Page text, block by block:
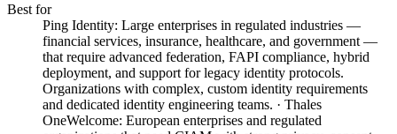
Best for
Ping Identity: Large enterprises in regulated industries —
financial services, insurance, healthcare, and government —
that require advanced federation, FAPI compliance, hybrid
deployment, and support for legacy identity protocols.
Organizations with complex, custom identity requirements
and dedicated identity engineering teams. · Thales
OneWelcome: European enterprises and regulated